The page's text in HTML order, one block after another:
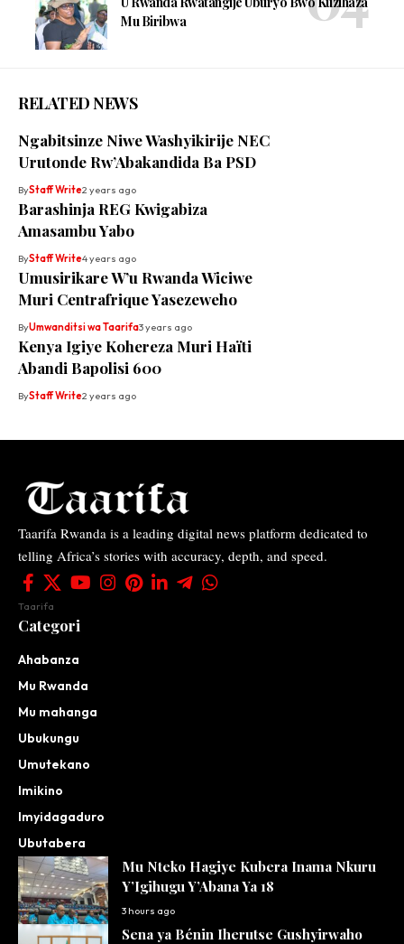
Mu Biribwa
RELATED NEWS
Ngabitsinze Niwe Washyikirije NEC
Urutonde Rw’Abakandida Ba PSD
ByStaff Write2 years ago
Barashinja REG Kwigabiza
Amasambu Yabo
ByStaff Write4 years ago
Umusirikare W’u Rwanda Wiciwe
Muri Centrafrique Yasezeweho
ByUmwanditsi wa Taarifa3 years ago
Kenya Igiye Kohereza Muri Haïti
Abandi Bapolisi 600
ByStaff Write2 years ago
Taarifa Rwanda is a leading digital news platform dedicated to
telling Africa’s stories with accuracy, depth, and speed.
Taarifa
Categori
Ahabanza
Mu Rwanda
Mu mahanga
Ubukungu
Umutekano
Imikino
Imyidagaduro
Ubutabera
Mu Nteko Hagiye Kubera Inama Nkuru
Y’Igihugu Y’Abana Ya 18
3 hours ago
Sena ya Bénin Iherutse Gushyirwaho